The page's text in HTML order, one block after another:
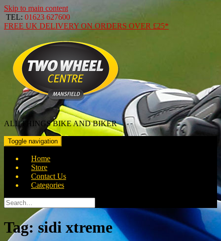
Skip to main content
TEL: 01623 627600
FREE UK DELIVERY ON ORDERS OVER £25*
ALL THINGS BIKE AND BIKER
Toggle navigation
Home
Store
Contact Us
Categories
Search
for:
Tag:sidi xtreme